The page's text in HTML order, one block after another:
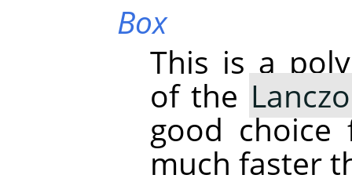
Box
This is a
of the
good
much faster